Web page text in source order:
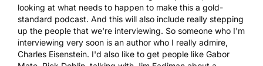
looking at what needs to happen to make this a gold-
standard podcast. And this will also include really stepping
up the people that we're interviewing. So someone who I'm
interviewing very soon is an author who I really admire,
Charles Eisenstein. I'd also like to get people like Gabor